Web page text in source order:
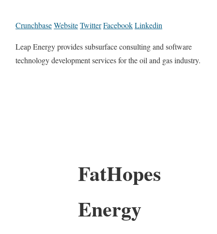
CrunchbaseWebsiteTwitterFacebookLinkedin
Leap Energy provides subsurface consulting and software
technology development services for the oil and gas industry.
FatHopes
Energy